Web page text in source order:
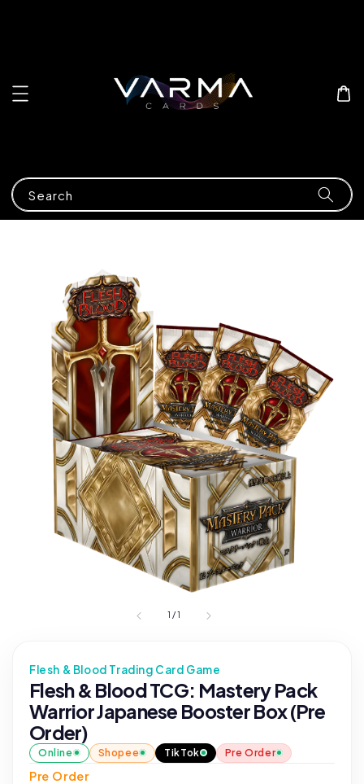
Search
1 /1
Flesh & Blood Trading Card Game
Flesh & Blood TCG: Mastery Pack
Warrior Japanese Booster Box (Pre
Order)
Online Shopee TikTok Pre Order
Pre Order